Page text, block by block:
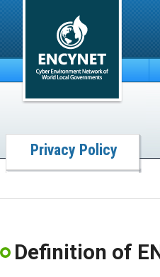
Privacy Policy
Definition of